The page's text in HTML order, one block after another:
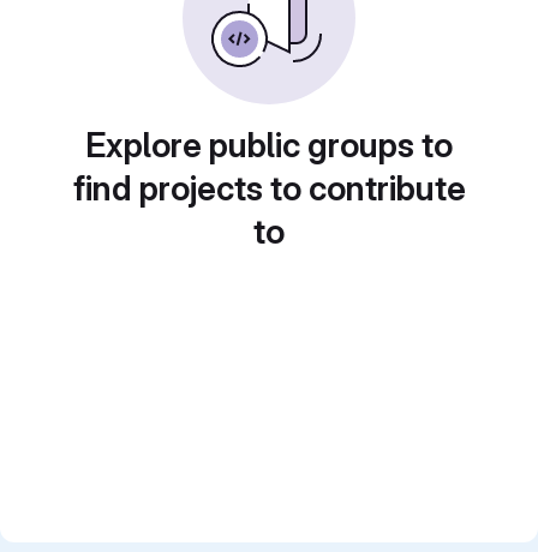
Explore public groups to
find projects to contribute
to